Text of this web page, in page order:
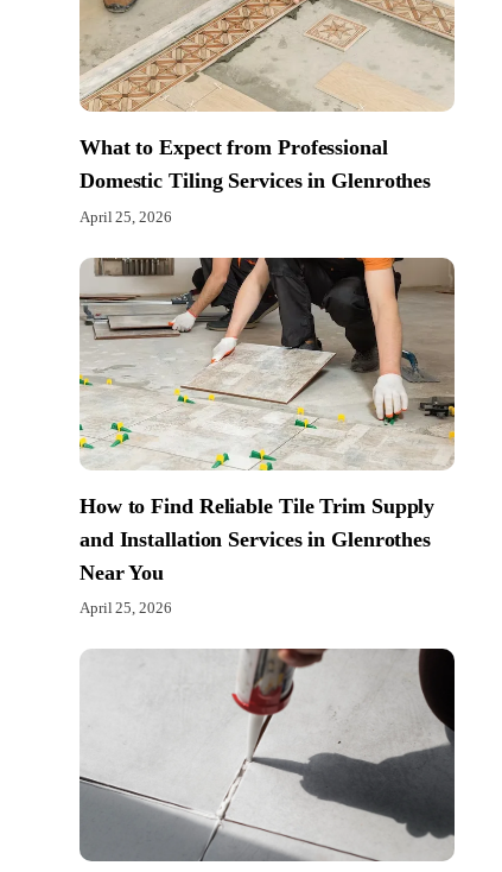
What to Expect from Professional
Domestic Tiling Services in Glenrothes
April 25, 2026
How to Find Reliable Tile Trim Supply
and Installation Services in Glenrothes
Near You
April 25, 2026